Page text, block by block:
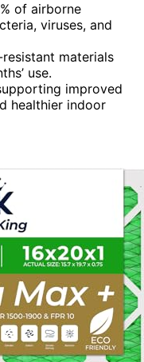
of airborne
viruses, and
materials
use.
improved
healthier indoor